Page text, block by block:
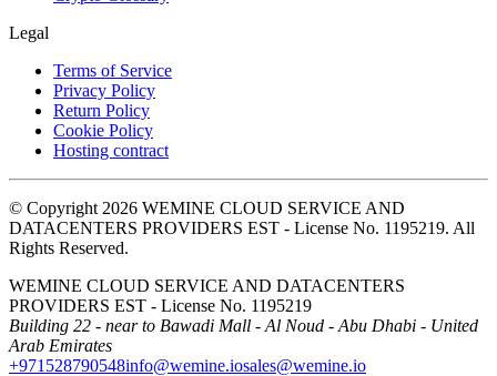
Legal
Terms of Service
Privacy Policy
Return Policy
Cookie Policy
Hosting contract
© Copyright 2026 WEMINE CLOUD SERVICE AND
DATACENTERS PROVIDERS EST - License No. 1195219. All
Rights Reserved.
WEMINE CLOUD SERVICE AND DATACENTERS
PROVIDERS EST - License No. 1195219
Building 22 - near to Bawadi Mall - Al Noud - Abu Dhabi - United
Arab Emirates
+971528790548info@wemine.iosales@wemine.io